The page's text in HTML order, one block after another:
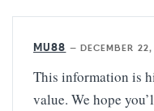
MU88 — DECEMBER
This information is
value. We hope